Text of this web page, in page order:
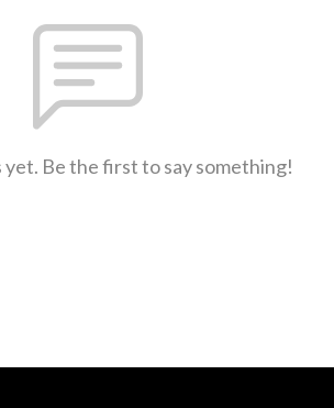
yet. Be the first to say something!